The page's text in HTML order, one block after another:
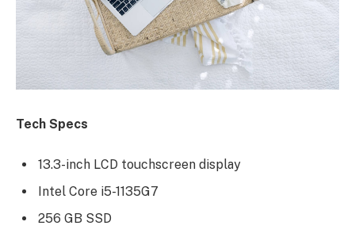
Tech Specs
13.3-inch LCD touchscreen display
Intel Core i5-1135G7
256 GB SSD